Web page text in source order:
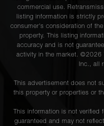
commercial use.
listing information is strictly
consumer's consideration of
property. This listing
accuracy and is not
activity in the market. ©2026
Inc., all
This advertisement does not
this property or properties or
This information is not
guaranteed and may not